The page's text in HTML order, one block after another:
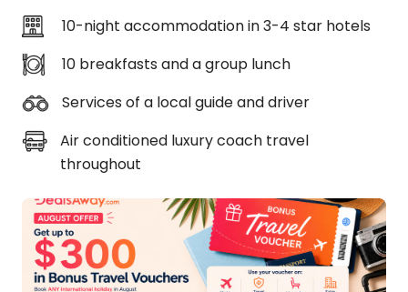
Deal
Animal
Guarantee
DealsAway
Departure
Guarantee
Terms
Conditions
10-night accommodation in 3-4 star hotels
10 breakfasts and a group lunch
Services of a local guide and driver
Air conditioned luxury coach travel
throughout